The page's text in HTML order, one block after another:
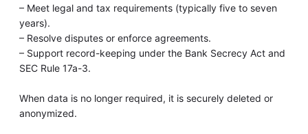
– Meet legal and tax requirements (typically five to seven
years).
– Resolve disputes or enforce agreements.
– Support record-keeping under the Bank Secrecy Act and
SEC Rule 17a-3.
When data is no longer required, it is securely deleted or
anonymized.